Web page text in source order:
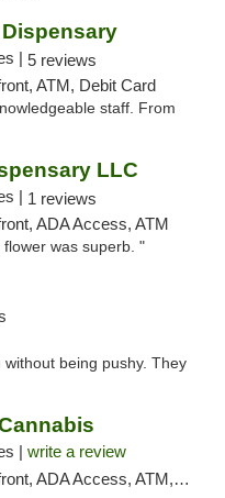
| 5 reviews
ATM, Debit Card
staff. From
LLC
| 1 reviews
ADA Access, ATM
flower was superb. "
being pushy. They
| write a review
Access, ATM, Debit Card, Pickup